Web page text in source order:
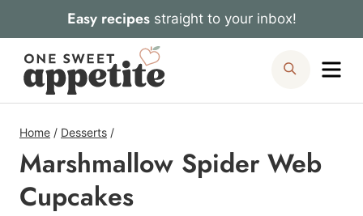
to
content
Easy recipesstraight to your inbox!
Search
Home / Desserts /
Marshmallow Spider Web
Cupcakes